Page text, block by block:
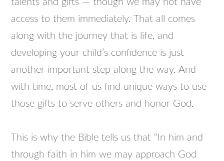
talents and gifts — though we may not have
access to them immediately. That all comes
along with the journey that is life, and
developing your child’s confidence is just
another important step along the way. And
with time, most of us find unique ways to use
those gifts to serve others and honor God.
This is why the Bible tells us that “In him and
through faith in him we may approach God